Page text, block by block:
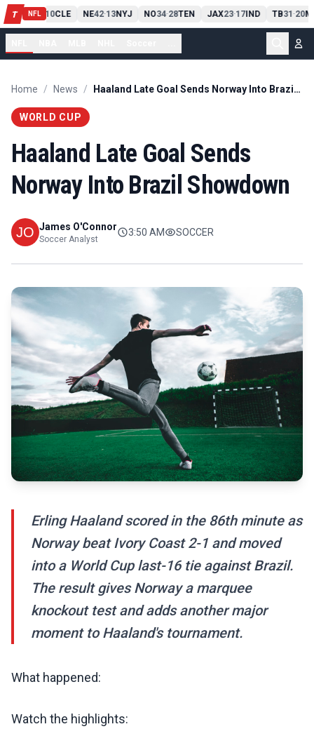
T NFL
PIT13 10CLE NE42-13NYJ NO34-28TEN JAX23-17IND TB31-20
Home / News / Haaland Late Goal Sends Norway Into Brazil Showdown
WORLD CUP
Haaland Late Goal Sends
Norway Into Brazil Showdown
James O'Connor
Soccer Analyst
3:50 AM SOCCER
Erling Haaland scored in the 86th minute as
Norway beat Ivory Coast 2-1 and moved
into a World Cup last-16 tie against Brazil.
The result gives Norway a marquee
knockout test and adds another major
moment to Haaland's tournament.
What happened:
Watch the highlights: